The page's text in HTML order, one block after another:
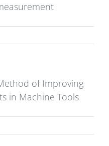
of Improving
in Machine Tools